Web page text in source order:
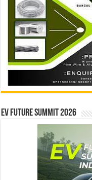
EV Future Summit 2026